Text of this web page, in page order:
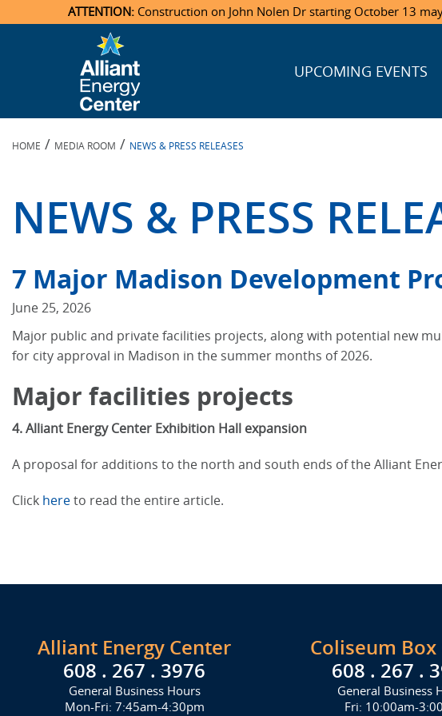
Veterans Memorial Coliseum
Exhibition Hall
Ticketmaster Events
Locations & Maps
Parking
Photo Gallery
News & Press Releases
Center Overview
Mission & Vision Statement
Sponsors
Facility Specifications & Amenities
Request For Proposal
Catering
Accommodations
Accommodations
Accommodations
Camping
John Nolen Drive Construction
Staff Directory
Lost & Found
Madison Ticket Agency
Employment
ATTENTION:Construction on John Nolen Dr starting October 13
UPCOMING EVENTS
HOME / MEDIA ROOM / NEWS & PRESS RELEASES
NEWS & PRESS
7 Major Madison Development
June 25, 2026
Major public and private facilities projects, along with potential new
for city approval in Madison in the summer months of 2026.
Major facilities projects
4. Alliant Energy Center Exhibition Hall expansion
A proposal for additions to the north and south ends of the Alliant
Click hereto read the entire article.
Alliant Energy Center
608 . 267 . 3976
General Business Hours
Mon-Fri: 7:45am-4:30pm
Coliseum
608 . 267 .
General Business
Fri: 10:00am-